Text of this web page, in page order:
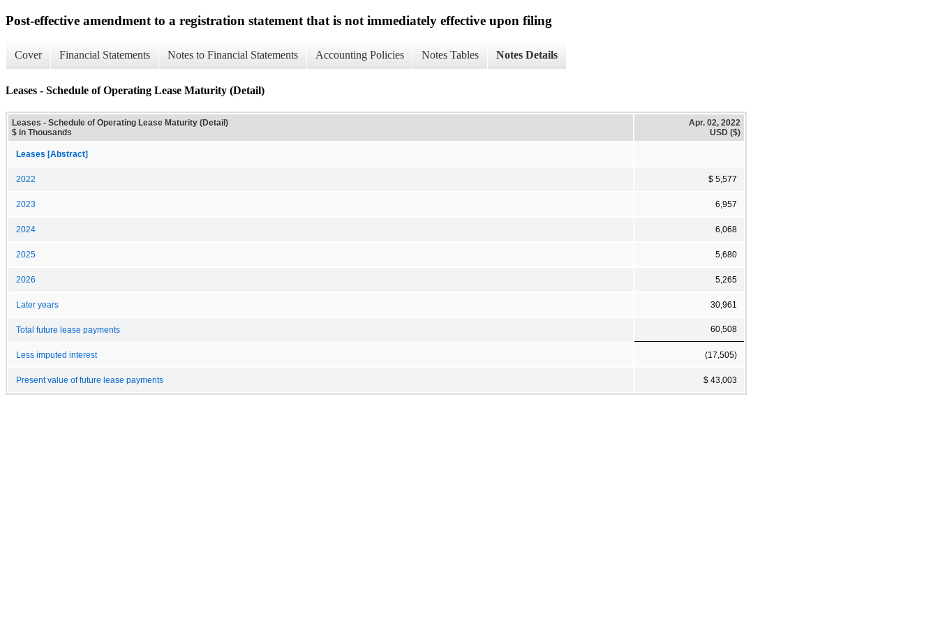
Post-effective amendment to a registration statement that is not immediately effective upon filing
Cover Financial Statements Notes to Financial Statements Accounting Policies Notes Tables Notes Details
Leases - Schedule of Operating Lease Maturity (Detail)
Leases - Schedule of Operating Lease Maturity (Detail)
$ in Thousands
Apr. 02, 2022
USD ($)
Leases [Abstract]
2022 $ 5,577
2023 6,957
2024 6,068
2025 5,680
2026 5,265
Later years 30,961
Total future lease payments 60,508
Less imputed interest (17,505)
Present value of future lease payments $ 43,003